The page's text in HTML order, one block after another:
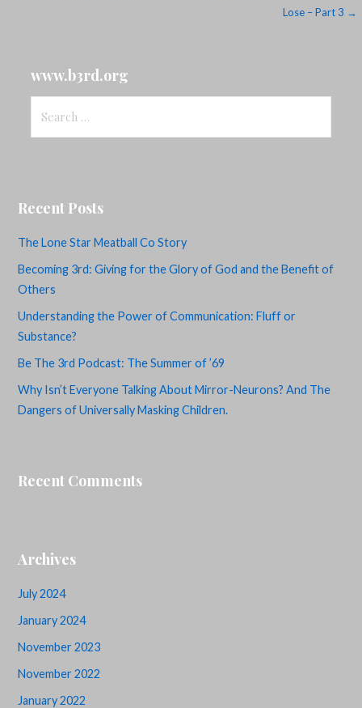
Lose – Part 3 →
www.b3rd.org
for:
Recent Posts
The Lone Star Meatball Co Story
Becoming 3rd: Giving for the Glory of God and the Benefit of
Others
Understanding the Power of Communication: Fluff or
Substance?
Be The 3rd Podcast: The Summer of ’69
Why Isn’t Everyone Talking About Mirror-Neurons? And The
Dangers of Universally Masking Children.
Recent Comments
Archives
July 2024
January 2024
November 2023
November 2022
January 2022